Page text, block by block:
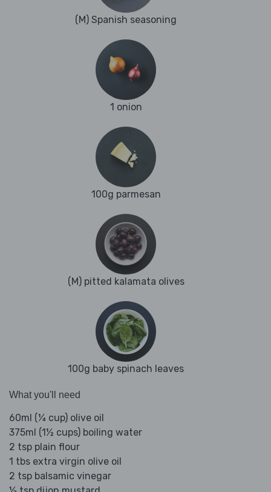
(M) Spanish seasoning
1 onion
100g parmesan
(M) pitted kalamata olives
100g baby spinach leaves
What you'll need
60ml (¼ cup) olive oil
375ml (1½ cups) boiling water
2 tsp plain flour
1 tbs extra virgin olive oil
2 tsp balsamic vinegar